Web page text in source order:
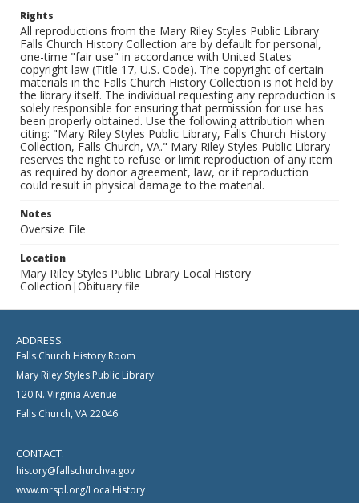
Rights
All reproductions from the Mary Riley Styles Public Library
Falls Church History Collection are by default for personal,
one-time "fair use" in accordance with United States
copyright law (Title 17, U.S. Code). The copyright of certain
materials in the Falls Church History Collection is not held by
the library itself. The individual requesting any reproduction is
solely responsible for ensuring that permission for use has
been properly obtained. Use the following attribution when
citing: "Mary Riley Styles Public Library, Falls Church History
Collection, Falls Church, VA." Mary Riley Styles Public Library
reserves the right to refuse or limit reproduction of any item
as required by donor agreement, law, or if reproduction
could result in physical damage to the material.
Notes
Oversize File
Location
Mary Riley Styles Public Library Local History
Collection|Obituary file
ADDRESS:
Falls Church History Room
Mary Riley Styles Public Library
120 N. Virginia Avenue
Falls Church, VA 22046
CONTACT:
history@fallschurchva.gov
www.mrspl.org/LocalHistory